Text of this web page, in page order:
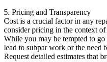
5. Pricing and Transparency
Cost is a crucial factor in any
consider pricing in the context
While you may be tempted to
lead to subpar work or the need
Request detailed estimates that